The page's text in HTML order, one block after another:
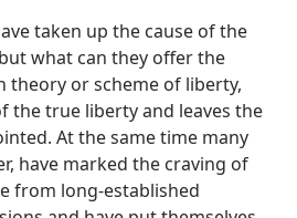
taken up the cause of the
what can they offer the
theory or scheme of liberty,
the true liberty and leaves the
At the same time many
have marked the craving of
from long-established